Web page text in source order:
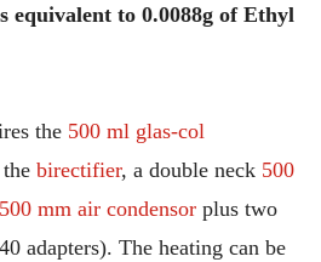
equivalent to 0.0088g of Ethyl
the 500 ml glas-col
birectifier, a double neck 500
500 mm air condensorplus two
adapters). The heating can be